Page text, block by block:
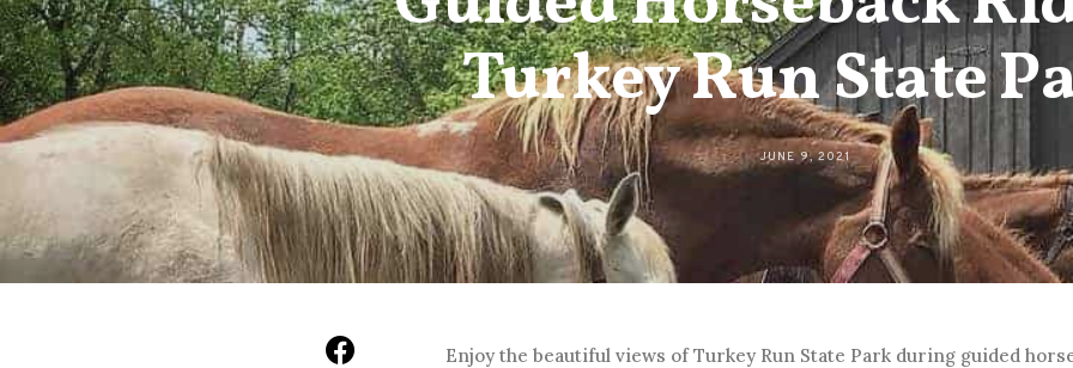
Turkey Run State
JUNE 9, 2021
Enjoy the beautiful views of Turkey Run State Park during guided